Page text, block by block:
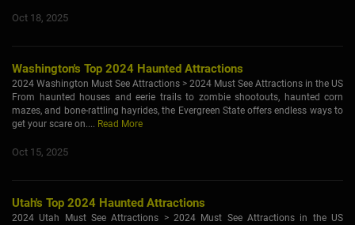
Oct 18, 2025
Washington's Top 2024 Haunted Attractions
2024 Washington Must See Attractions > 2024 Must See Attractions in the US
From haunted houses and eerie trails to zombie shootouts, haunted corn
mazes, and bone-rattling hayrides, the Evergreen State offers endless ways to
get your scare on.... Read More
Oct 15, 2025
Utah's Top 2024 Haunted Attractions
2024 Utah Must See Attractions > 2024 Must See Attractions in the US